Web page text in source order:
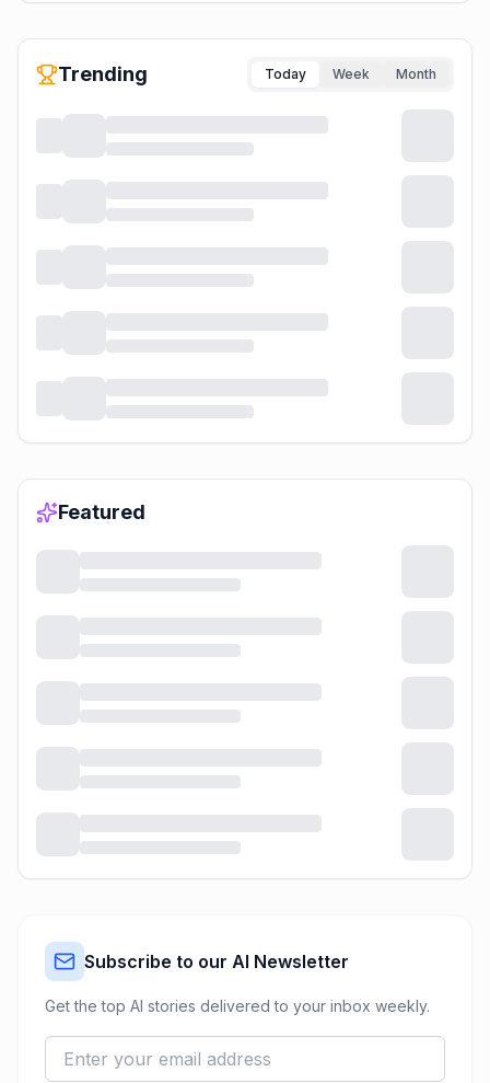
Trending Today Week Month
Featured
Subscribe to our AI Newsletter
Get the top AI stories delivered to your inbox weekly.